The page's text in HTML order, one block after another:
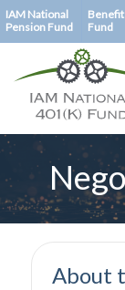
Skip
to
content
IAM National
Pension Fund
Fund
About